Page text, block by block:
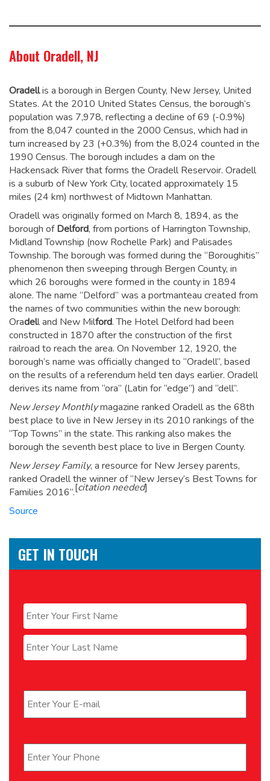
About Oradell, NJ
Oradellis a borough in Bergen County, New Jersey, United
States. At the 2010 United States Census, the borough’s
population was 7,978, reflecting a decline of 69 (-0.9%)
from the 8,047 counted in the 2000 Census, which had in
turn increased by 23 (+0.3%) from the 8,024 counted in the
1990 Census.The borough includes a dam on the
Hackensack River that forms the Oradell Reservoir. Oradell
is a suburb of New York City, located approximately 15
miles (24 km) northwest of Midtown Manhattan.
Oradell was originally formed on March 8, 1894, as the
borough ofDelford, from portions of Harrington Township,
Midland Township (now Rochelle Park) and Palisades
Township. The borough was formed during the “Boroughitis”
phenomenon then sweeping through Bergen County, in
which 26 boroughs were formed in the county in 1894
alone.The name “Delford” was a portmanteau created from
the names of two communities within the new borough:
Oradell and New Milford. The Hotel Delford had been
constructed in 1870 after the construction of the first
railroad to reach the area. On November 12, 1920, the
borough’s name was officially changed to “Oradell”, based
on the results of a referendum held ten days earlier. Oradell
derives its name from “ora” (Latin for “edge”) and “dell”.
New Jersey Monthlymagazine ranked Oradell as the 68th
best place to live in New Jersey in its 2010 rankings of the
“Top Towns” in the state. This ranking also makes the
borough the seventh best place to live in Bergen County.
New Jersey Family, a resource for New Jersey parents,
ranked Oradell the winner of “New Jersey’s Best Towns for
Families 2016”.[citation needed]
Source
GET IN TOUCH
First
Last